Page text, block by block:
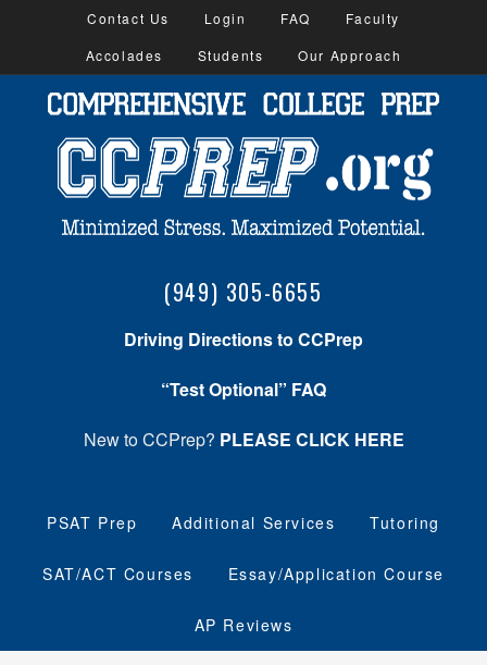
Contact Us Login FAQ
Faculty
Accolades
Students Our Approach
(949) 305-6655
Driving Directions to CCPrep
“Test Optional” FAQ
New to CCPrep? PLEASE CLICK HERE
PSAT Prep Additional Services Tutoring
SAT/ACT Courses Essay/Application Course
AP Reviews